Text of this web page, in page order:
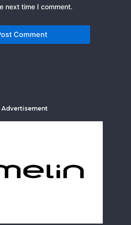
next time I comment.
Advertisement